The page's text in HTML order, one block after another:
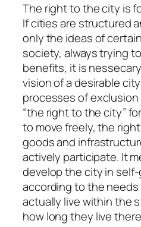
The right to the city is
If cities are structured
only the ideas of
society, always trying
benefits, it is
vision of a desirable
processes of exclusion
“the right to the city”
to move freely, the
goods and
actively participate. It
develop the city in
according to the
actually live within the
how long they live